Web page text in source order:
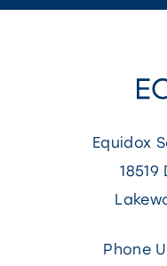
Equidox
Phone